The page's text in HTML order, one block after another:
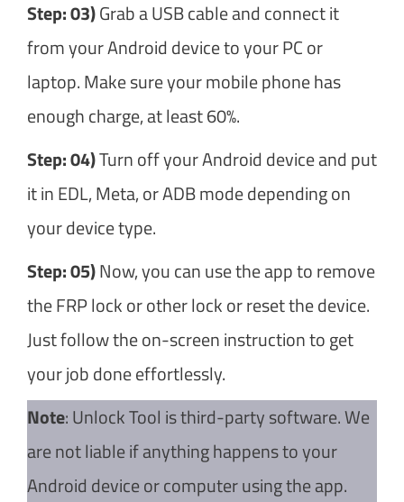
Step: 03)Grab a USB cable and connect it
from your Android device to your PC or
laptop. Make sure your mobile phone has
enough charge, at least 60%.
Step: 04)Turn off your Android device and put
it in EDL, Meta, or ADB mode depending on
your device type.
Step: 05)Now, you can use the app to remove
the FRP lock or other lock or reset the device.
Just follow the on-screen instruction to get
your job done effortlessly.
Note: Unlock Tool is third-party software. We
are not liable if anything happens to your
Android device or computer using the app.